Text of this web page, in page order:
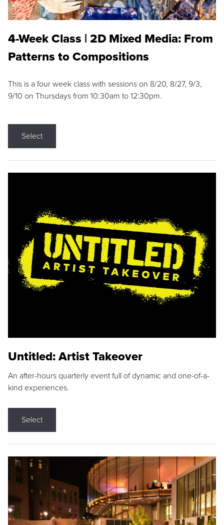
4-Week Class | 2D Mixed Media: From
Patterns to Compositions
This is a four week class with sessions on 8/20, 8/27, 9/3,
9/10 on Thursdays from 10:30am to 12:30pm.
Select
Untitled: Artist Takeover
An after-hours quarterly event full of dynamic and one-of-a-
kind experiences.
Select